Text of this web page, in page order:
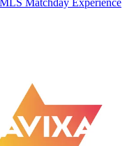
Matchday Experience